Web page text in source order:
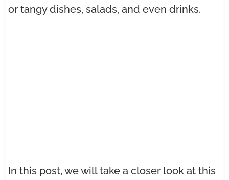
or tangy dishes, salads, and even drinks.
In this post, we will take a closer look at this